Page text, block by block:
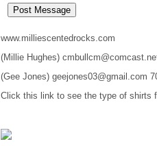
www.milliescentedrocks.com
(Millie Hughes)
(Gee Jones) geejones03@gmail.com
Click this link to see the type of shirts